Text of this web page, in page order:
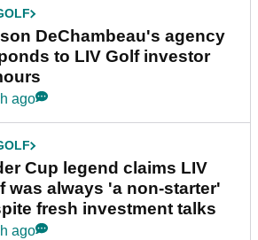
DeChambeau's agency
to LIV Golf investor
ago
Cup legend claims LIV
was always 'a non-starter'
fresh investment talks
ago